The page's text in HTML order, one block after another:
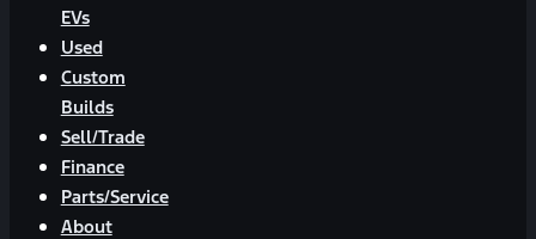
EVs
Used
Custom
Builds
Sell/Trade
Finance
Parts/Service
About